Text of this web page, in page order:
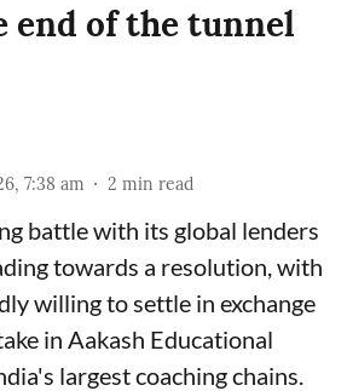
end of the tunnel
7:38 am 2 min read
battle with its global lenders
towards a resolution, with
willing to settle in exchange
in Aakash Educational
largest coaching chains.